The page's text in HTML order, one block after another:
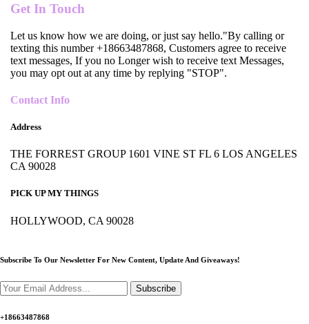
Get In Touch
Let us know how we are doing, or just say hello."By calling or
texting this number +18663487868, Customers agree to receive
text messages, If you no Longer wish to receive text Messages,
you may opt out at any time by replying "STOP".
Contact Info
Address
THE FORREST GROUP 1601 VINE ST FL 6 LOS ANGELES
CA 90028
PICK UP MY THINGS
HOLLYWOOD, CA 90028
Subscribe To Our Newsletter For New Content, Update And Giveaways!
Subscribe
+18663487868